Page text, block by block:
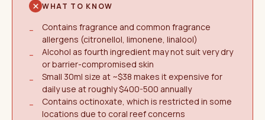
WHAT TO KNOW
−
Contains fragrance and common fragrance
allergens (citronellol, limonene, linalool)
−
Alcohol as fourth ingredient may not suit very dry
or barrier-compromised skin
−
Small 30ml size at ~$38 makes it expensive for
daily use at roughly $400-500 annually
−
Contains octinoxate, which is restricted in some
locations due to coral reef concerns